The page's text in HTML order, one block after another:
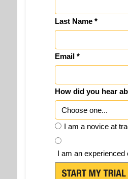
Last Name *
Email *
How did you hear
I am a novice at
I am an experienced